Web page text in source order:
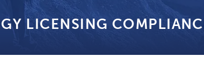
LICENSING